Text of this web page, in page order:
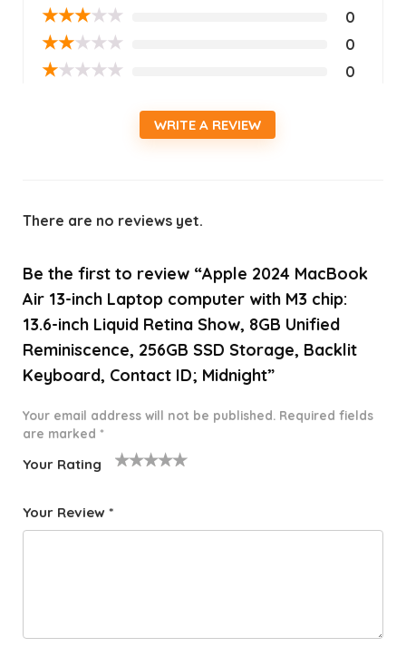
★★★★★ 0
★★★★★ 0
★★★★★ 0
WRITE A REVIEW
There are no reviews yet.
Be the first to review “Apple 2024 MacBook
Air 13-inch Laptop computer with M3 chip:
13.6-inch Liquid Retina Show, 8GB Unified
Reminiscence, 256GB SSD Storage, Backlit
Keyboard, Contact ID; Midnight”
Your email address will not be published. Required fields
are marked *
Your Rating
f
star
Your Review *